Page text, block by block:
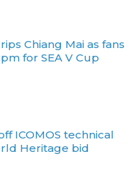
Chiang Mai as fans
for SEA V Cup
ICOMOS technical
Heritage bid